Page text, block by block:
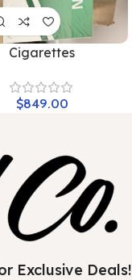
Cigarettes
$849.00
Exclusive Deals!